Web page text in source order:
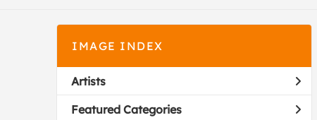
IMAGE INDEX
Artists
Featured Categories